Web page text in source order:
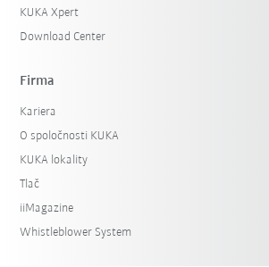
KUKA Xpert
Download Center
Firma
Kariera
O spoločnosti KUKA
KUKA lokality
Tlač
iiMagazine
Whistleblower System